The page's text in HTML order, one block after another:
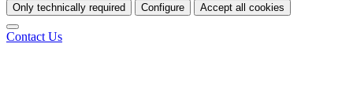
Only technically required Configure Accept all cookies
Contact Us